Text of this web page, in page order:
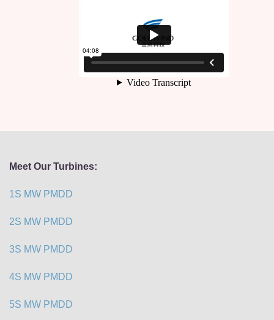
Meet Our Turbines:
1S MW PMDD
2S MW PMDD
3S MW PMDD
4S MW PMDD
5S MW PMDD